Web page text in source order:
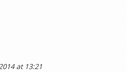
at 13:21